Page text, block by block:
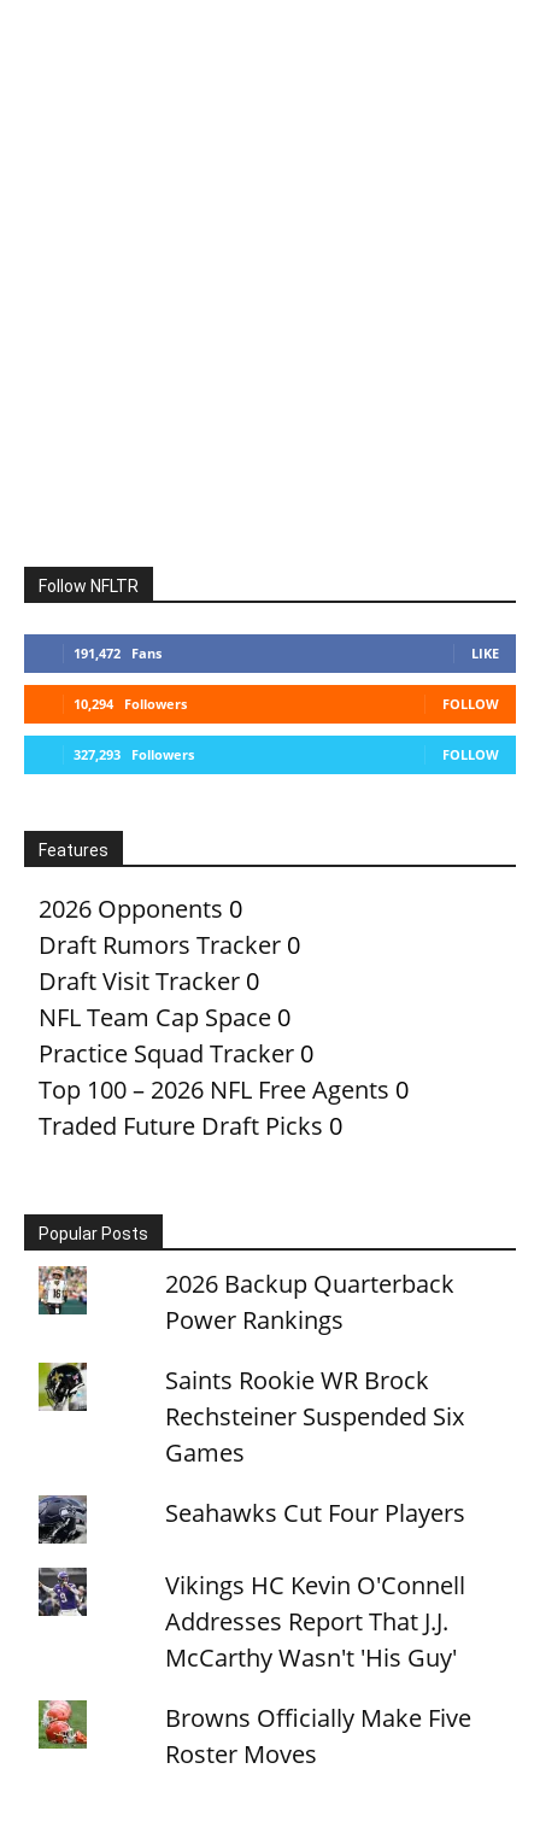
Follow NFLTR
191,472 Fans LIKE
10,294 Followers FOLLOW
327,293 Followers FOLLOW
Features
2026 Opponents 0
Draft Rumors Tracker 0
Draft Visit Tracker 0
NFL Team Cap Space 0
Practice Squad Tracker 0
Top 100 – 2026 NFL Free Agents 0
Traded Future Draft Picks 0
Popular Posts
2026 Backup Quarterback
Power Rankings
Saints Rookie WR Brock
Rechsteiner Suspended Six
Games
Seahawks Cut Four Players
Vikings HC Kevin O'Connell
Addresses Report That J.J.
McCarthy Wasn't 'His Guy'
Browns Officially Make Five
Roster Moves